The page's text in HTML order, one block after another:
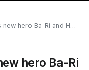
hero Ba-Ri and Heilang
hero Ba-Ri